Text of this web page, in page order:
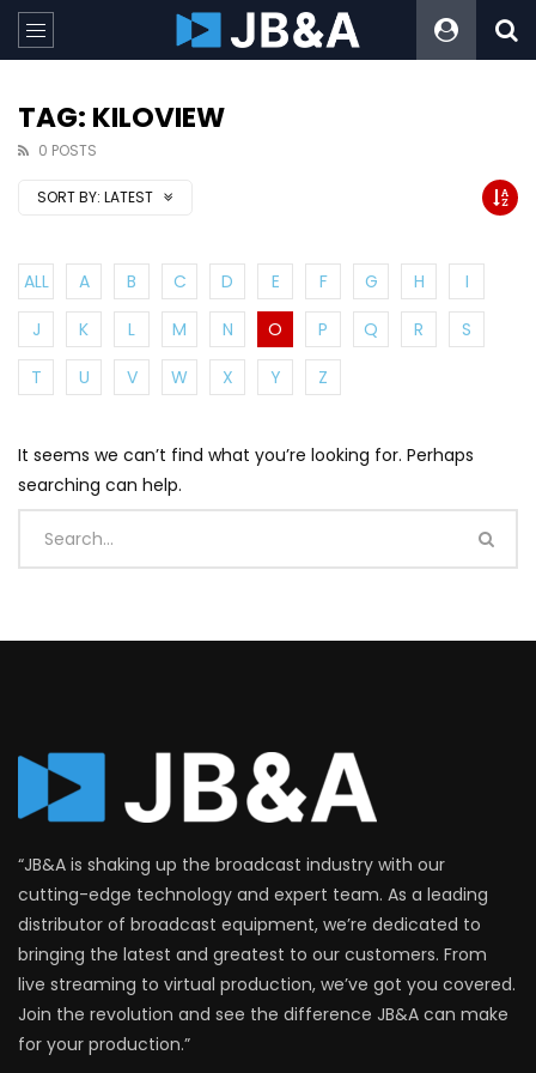
TAG: KILOVIEW
0 POSTS
SORT BY: LATEST
ALL A B C D E F G H
I
J
K L M N O P Q R
S
T
U V W X Y Z
It seems we can’t find what you’re looking for. Perhaps
searching can help.
“JB&A is shaking up the broadcast industry with our
cutting-edge technology and expert team. As a leading
distributor of broadcast equipment, we’re dedicated to
bringing the latest and greatest to our customers. From
live streaming to virtual production, we’ve got you covered.
Join the revolution and see the difference JB&A can make
for your production.”